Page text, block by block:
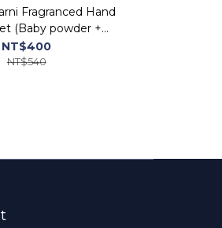
Fragranced Hand
(Baby powder +
+ Clean Soap+
Blossom)
NT$400
NT$540